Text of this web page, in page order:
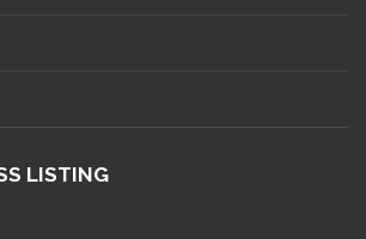
LISTING